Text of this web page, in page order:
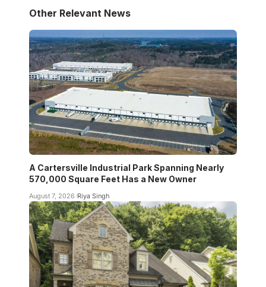
Other Relevant News
A Cartersville Industrial Park Spanning Nearly
570,000 Square Feet Has a New Owner
August 7, 2026 Riya Singh